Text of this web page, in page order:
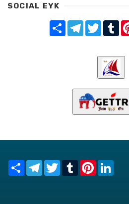
SOCIAL EYK
Share TelegramTwitter
Share TelegramTwitterTumblrPinterest